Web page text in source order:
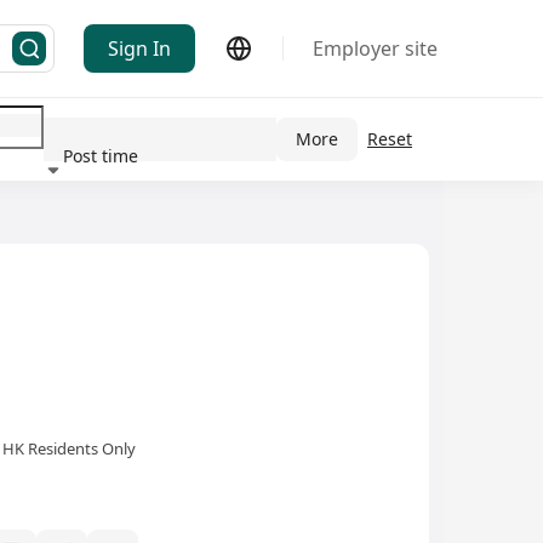
Sign In Employer site
Post time
More Reset
HK Residents Only